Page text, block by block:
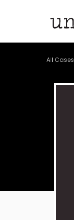
All Cases